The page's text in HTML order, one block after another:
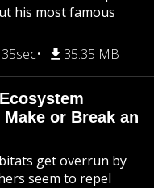
his most famous
35.35 MB
or Break an
get overrun by
seem to repel